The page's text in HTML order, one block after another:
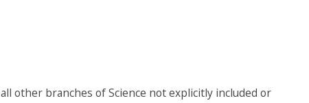
other branches of Science not explicitly included or